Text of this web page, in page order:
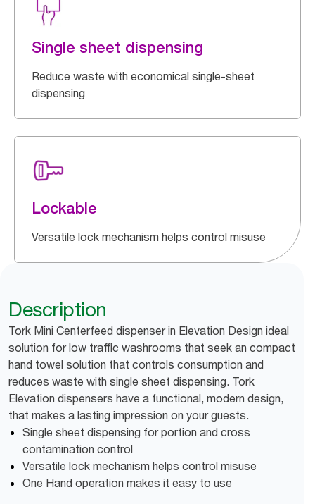
Single sheet dispensing
Reduce waste with economical single-sheet
dispensing
Lockable
Versatile lock mechanism helps control misuse
Description
Tork Mini Centerfeed dispenser in Elevation Design ideal
solution for low traffic washrooms that seek an compact
hand towel solution that controls consumption and
reduces waste with single sheet dispensing. Tork
Elevation dispensers have a functional, modern design,
that makes a lasting impression on your guests.
Single sheet dispensing for portion and cross
contamination control
Versatile lock mechanism helps control misuse
One Hand operation makes it easy to use